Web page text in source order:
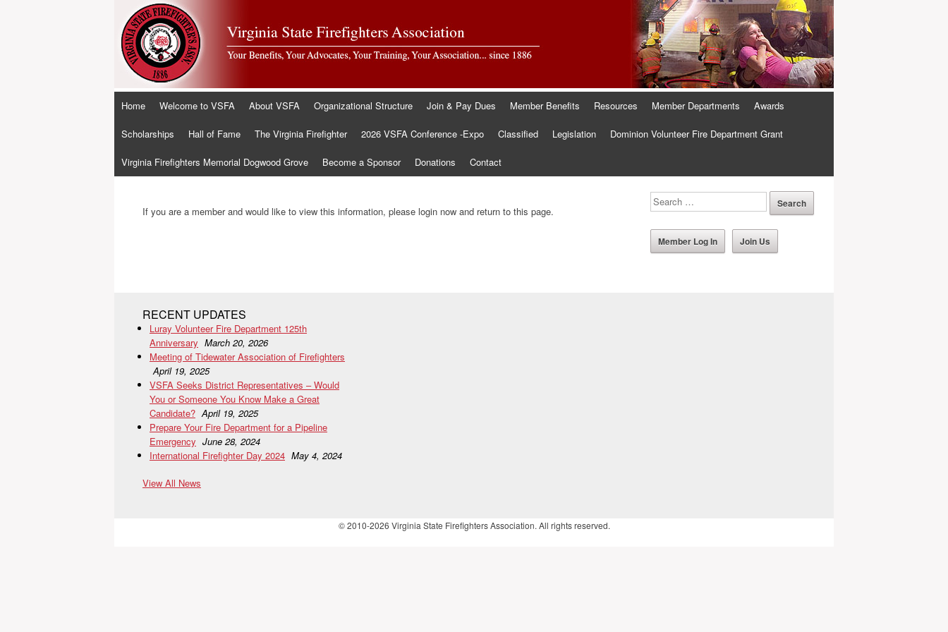
Skip
content
Home Welcome to VSFA About VSFA Organizational Structure Join & Pay Dues Member Benefits Resources Member Departments Awards
Scholarships Hall of Fame The Virginia Firefighter 2026 VSFA Conference -Expo Classified Legislation Dominion Volunteer Fire Department Grant
Virginia Firefighters Memorial Dogwood Grove Become a Sponsor Donations Contact
If you are a member and would like to view this information, please login now and return to this page.
Member Log In Join Us
RECENT UPDATES
Luray Volunteer Fire Department 125th
Anniversary March 20, 2026
Meeting of Tidewater Association of Firefighters
April 19, 2025
VSFA Seeks District Representatives – Would
You or Someone You Know Make a Great
Candidate? April 19, 2025
Prepare Your Fire Department for a Pipeline
Emergency June 28, 2024
International Firefighter Day 2024 May 4, 2024
View All News
© 2010-2026 Virginia State Firefighters Association. All rights reserved.